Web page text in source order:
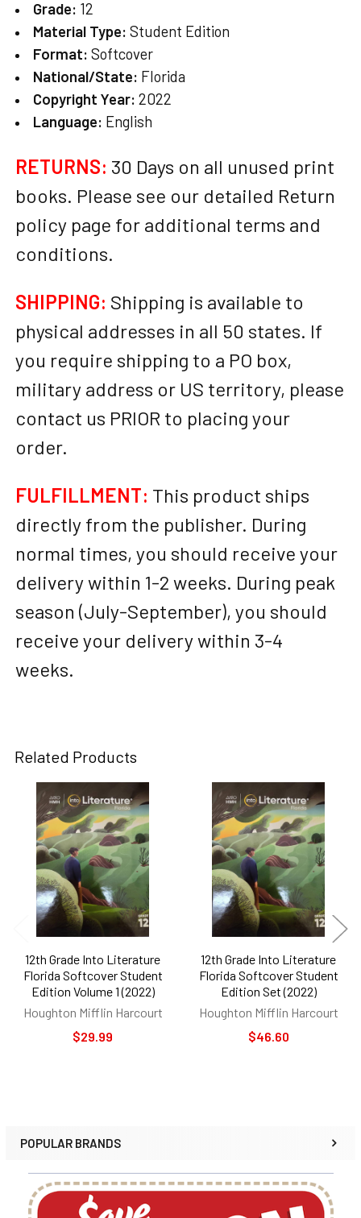
POPULAR BRANDS
Grade: 12
Material Type: Student Edition
Format: Softcover
National/State: Florida
Copyright Year: 2022
Language: English
RETURNS: 30 Days on all unused print
books. Please see our detailed Return
policy page for additional terms and
conditions.
SHIPPING: Shipping is available to
physical addresses in all 50 states. If
you require shipping to a PO box,
military address or US territory, please
contact us PRIOR to placing your
order.
FULFILLMENT: This product ships
directly from the publisher. During
normal times, you should receive your
delivery within 1-2 weeks. During peak
season (July-September), you should
receive your delivery within 3-4
weeks.
Related Products
Related
Products
12th Grade Into Literature
Florida Softcover Student
Edition Volume 1 (2022)
Houghton Mifflin Harcourt
$29.99
12th Grade Into Literature
Florida Softcover Student
Edition Set (2022)
Houghton Mifflin Harcourt
$46.60